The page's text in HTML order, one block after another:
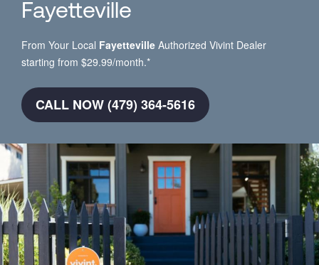
Fayetteville
From Your Local Fayetteville Authorized Vivint Dealer
starting from $29.99/month.*
CALL NOW (479) 364-5616